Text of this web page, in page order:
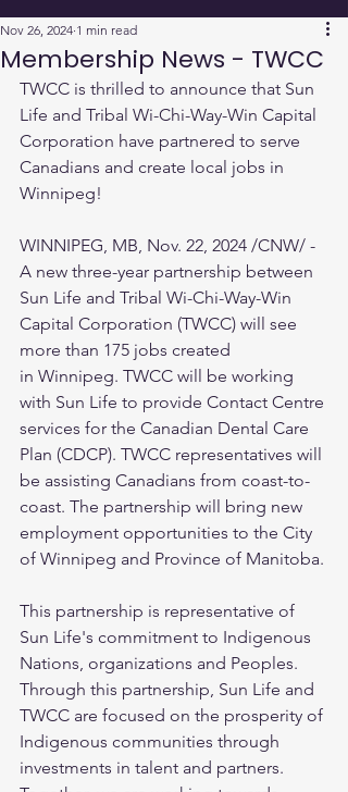
Membership News - TWCC
Nov 26, 2024 1 min read
TWCC is thrilled to announce that Sun
Life and Tribal Wi-Chi-Way-Win Capital
Corporation have partnered to serve
Canadians and create local jobs in
Winnipeg!
WINNIPEG, MB, Nov. 22, 2024 /CNW/ -
A new three-year partnership between
Sun Life and Tribal Wi-Chi-Way-Win
Capital Corporation (TWCC) will see
more than 175 jobs created
in Winnipeg. TWCC will be working
with Sun Life to provide Contact Centre
services for the Canadian Dental Care
Plan (CDCP). TWCC representatives will
be assisting Canadians from coast-to-
coast. The partnership will bring new
employment opportunities to the City
of Winnipeg and Province of Manitoba.
This partnership is representative of
Sun Life's commitment to Indigenous
Nations, organizations and Peoples.
Through this partnership, Sun Life and
TWCC are focused on the prosperity of
Indigenous communities through
investments in talent and partners.